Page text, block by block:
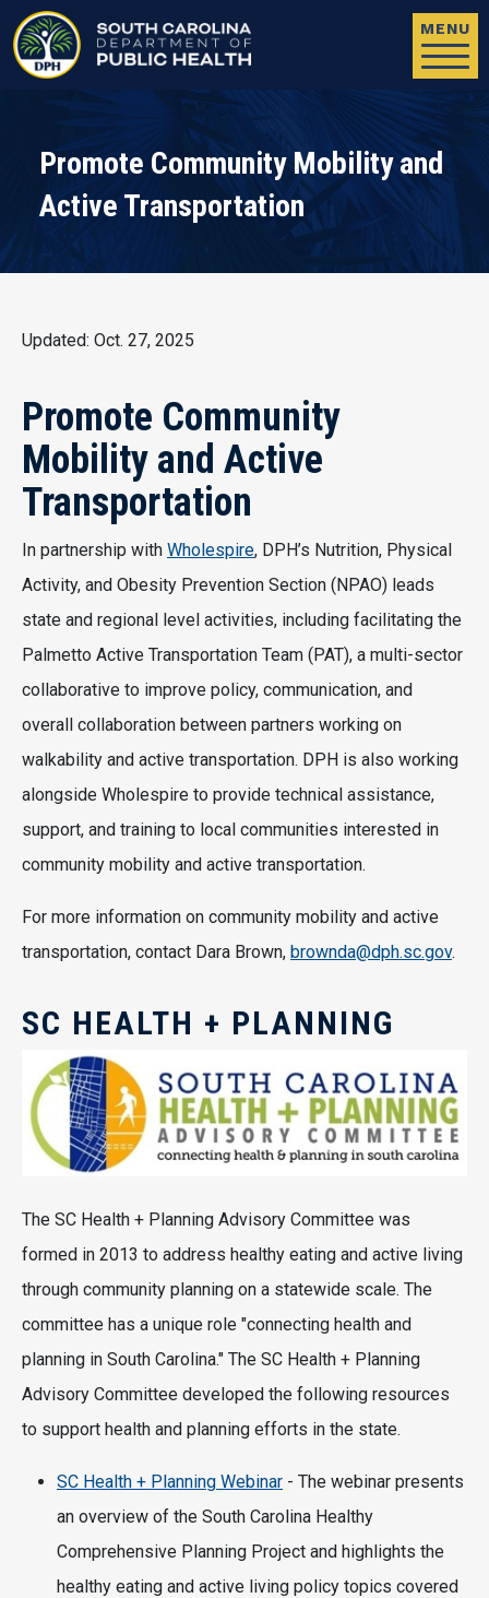
MENU
Promote Community Mobility and
Active Transportation
Updated: Oct. 27, 2025
Promote Community
Mobility and Active
Transportation
In partnership with Wholespire, DPH’s Nutrition, Physical
Activity, and Obesity Prevention Section (NPAO) leads
state and regional level activities, including facilitating the
Palmetto Active Transportation Team (PAT), a multi-sector
collaborative to improve policy, communication, and
overall collaboration between partners working on
walkability and active transportation. DPH is also working
alongside Wholespire to provide technical assistance,
support, and training to local communities interested in
community mobility and active transportation.
For more information on community mobility and active
transportation, contact Dara Brown, brownda@dph.sc.gov.​​​​
SC HEALTH + PLANNING
The SC Health + Planning Advisory Committee was
formed in 2013 to address healthy eating and active living
through community planning on a statewide scale. The
committee has a unique role "connecting health and
planning in South Carolina." The SC Health + Planning
Advisory Committee developed the following resources
to support health and planning efforts in the state.
SC Health + Planning Webinar - The webinar presents
an overview of the South Carolina Healthy
Comprehensive Planning Project and highlights the
healthy eating and active living policy topics covered